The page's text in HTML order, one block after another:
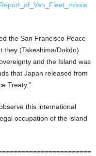
the San Francisco Peace
they (Takeshima/Dokdo)
and the Island was
that Japan released from
Treaty.”
this international
occupation of the island